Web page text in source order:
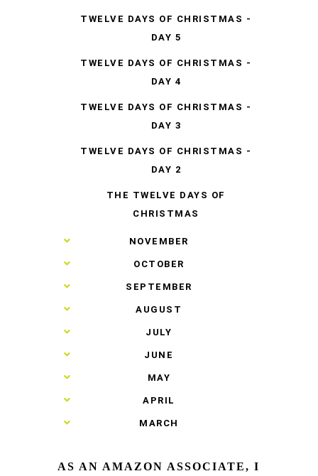
TWELVE DAYS OF CHRISTMAS -
DAY 5
TWELVE DAYS OF CHRISTMAS -
DAY 4
TWELVE DAYS OF CHRISTMAS -
DAY 3
TWELVE DAYS OF CHRISTMAS -
DAY 2
THE TWELVE DAYS OF
CHRISTMAS
► NOVEMBER
► OCTOBER
► SEPTEMBER
► AUGUST
► JULY
► JUNE
► MAY
► APRIL
► MARCH
AS AN AMAZON ASSOCIATE, I